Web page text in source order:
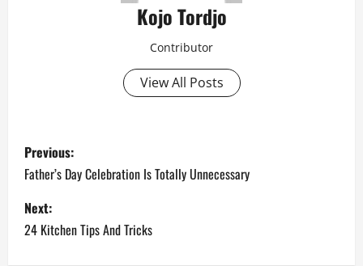
Kojo Tordjo
Contributor
View All Posts
P
o
s
t
Previous:
Father’s Day Celebration Is Totally Unnecessary
Next:
24 Kitchen Tips And Tricks